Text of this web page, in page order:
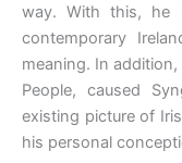
way. With this, he
contemporary
meaning. In addition,
People, caused
existing picture of
his personal